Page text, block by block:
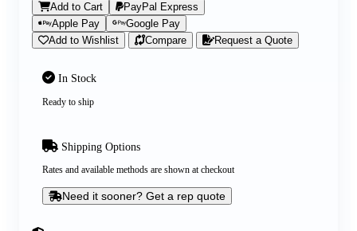
In Stock
Ready to ship
Shipping Options
Rates and available methods are shown at checkout
Need it sooner? Get a rep quote
Add to Cart
PayPal Express
Apple Pay
Google Pay
Add to Wishlist
Compare Request a Quote